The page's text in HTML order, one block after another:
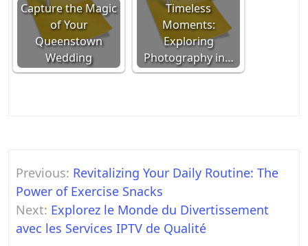
Capture the Magic
of Your
Queenstown
Wedding
Timeless
Moments:
Exploring
Photography in…
Post
navigation
Previous: Revitalizing Your Daily Routine: The
Power of Exercise Snacks
Next: Explorez le Monde du Divertissement
avec les Services IPTV de Qualité